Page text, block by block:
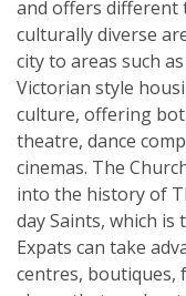
and offers different
culturally diverse
city to areas such
Victorian style
culture, offering
theatre, dance
cinemas. The
into the history of
day Saints, which
Expats can take
centres, boutiques,